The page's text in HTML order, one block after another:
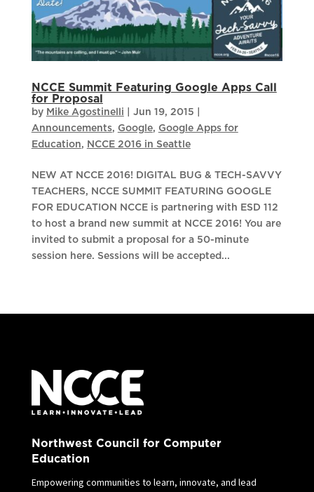
NCCE Summit Featuring Google Apps Call
for Proposal
by Mike Agostinelli Jun 19, 2015
Announcements, Google, Google Apps for
Education, NCCE 2016 in Seattle
NEW AT NCCE 2016! DIGITAL BUG & TECH-SAVVY
TEACHERS, NCCE SUMMIT FEATURING GOOGLE
FOR EDUCATION NCCE is partnering with ESD 112
to host a brand new summit at NCCE 2016! You are
invited to submit a proposal for a 50-minute
session here. Sessions will be accepted...
Northwest Council for Computer
Education
Empowering communities to learn, innovate, and lead